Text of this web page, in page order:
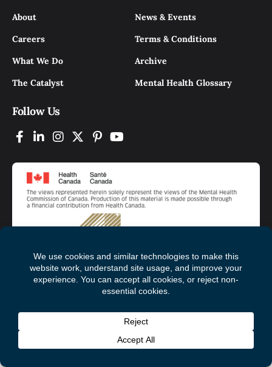
About
Careers
What We Do
The Catalyst
News & Events
Terms & Conditions
Archive
Mental Health Glossary
Follow Us